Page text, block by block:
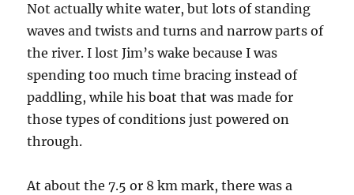
Not actually white water, but lots of standing
waves and twists and turns and narrow parts of
the river. I lost Jim’s wake because I was
spending too much time bracing instead of
paddling, while his boat that was made for
those types of conditions just powered on
through.
At about the 7.5 or 8 km mark, there was a